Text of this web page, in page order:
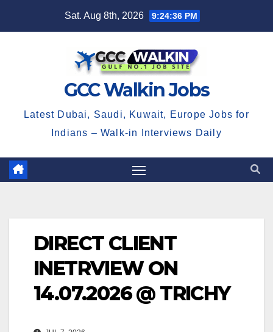
Sat. Aug 8th, 2026 9:24:36 PM
GCC Walkin Jobs
Latest Dubai, Saudi, Kuwait, Europe Jobs for
Indians – Walk-in Interviews Daily
DIRECT CLIENT
INETRVIEW ON
14.07.2026 @ TRICHY